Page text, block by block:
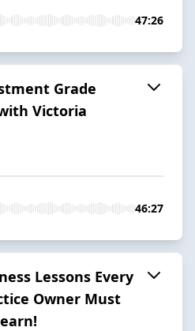
47:26
Grade
Victoria
46:27
Lessons Every
Owner Must